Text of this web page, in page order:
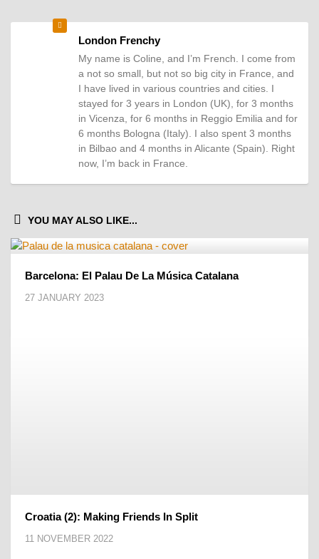
London Frenchy
My name is Coline, and I’m French. I come from
a not so small, but not so big city in France, and
I have lived in various countries and cities. I
stayed for 3 years in London (UK), for 3 months
in Vicenza, for 6 months in Reggio Emilia and for
6 months Bologna (Italy). I also spent 3 months
in Bilbao and 4 months in Alicante (Spain). Right
now, I’m back in France.
YOU MAY ALSO LIKE...
Barcelona: El Palau De La Música Catalana
27 JANUARY 2023
Croatia (2): Making Friends In Split
11 NOVEMBER 2022